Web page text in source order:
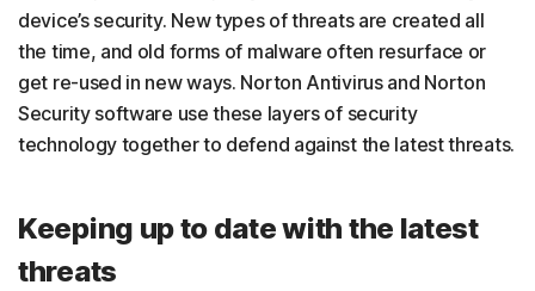
device’s security. New types of threats are created all
the time, and old forms of malware often resurface or
get re-used in new ways. Norton Antivirus and Norton
Security software use these layers of security
technology together to defend against the latest threats.
Keeping up to date with the latest
threats